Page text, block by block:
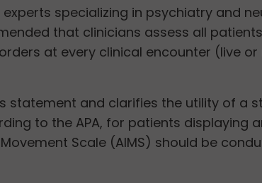
specializing in psychiatry and
that clinicians assess all
at every clinical encounter (live
statement and clarifies the utility of a
to the APA, for patients displaying
Scale (AIMS) should be